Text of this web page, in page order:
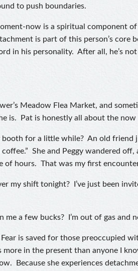
to push boundaries.
now is a spiritual component of
is part of this person’s core
in his personality. After all, he’s
Meadow Flea Market, and
is. Pat is honestly all about the
booth for a little while? An old friend
She and Peggy wandered off,
of hours. That was my first
my shift tonight? I’ve just been
me a few bucks? I’m out of gas and
is saved for those preoccupied
more in the present than anyone I
Because she experiences